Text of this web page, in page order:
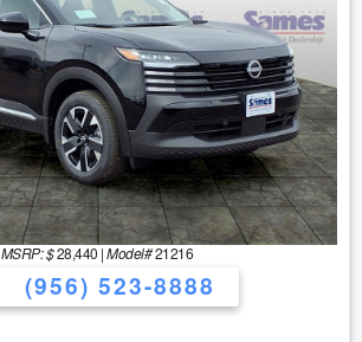
MSRP: $28,440 |Model#21216
(956) 523-8888